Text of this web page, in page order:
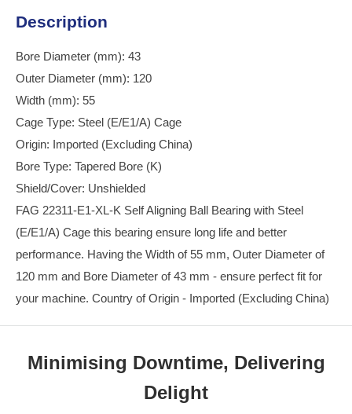
Description
Bore Diameter (mm): 43
Outer Diameter (mm): 120
Width (mm): 55
Cage Type: Steel (E/E1/A) Cage
Origin: Imported (Excluding China)
Bore Type: Tapered Bore (K)
Shield/Cover: Unshielded
FAG 22311-E1-XL-K Self Aligning Ball Bearing with Steel
(E/E1/A) Cage this bearing ensure long life and better
performance. Having the Width of 55 mm, Outer Diameter of
120 mm and Bore Diameter of 43 mm - ensure perfect fit for
your machine. Country of Origin - Imported (Excluding China)
Minimising Downtime, Delivering
Delight